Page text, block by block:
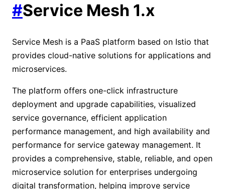
#Service Mesh 1.x
Service Mesh is a PaaS platform based on Istio that
provides cloud-native solutions for applications and
microservices.
The platform offers one-click infrastructure
deployment and upgrade capabilities, visualized
service governance, efficient application
performance management, and high availability and
performance for service gateway management. It
provides a comprehensive, stable, reliable, and open
microservice solution for enterprises undergoing
digital transformation, helping improve service